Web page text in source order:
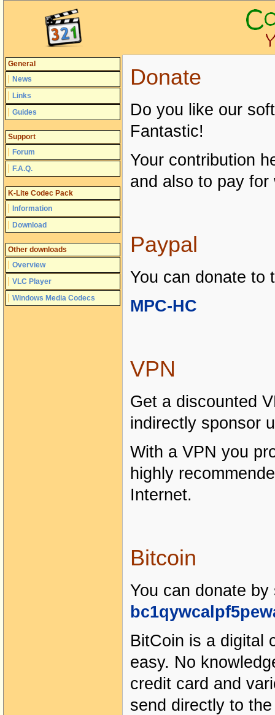
General
News
Links
Guides
Support
Forum
F.A.Q.
K-Lite Codec Pack
Information
Download
Other downloads
Overview
VLC Player
Windows Media Codecs
Donate
Do you like our
Fantastic!
Your contribution
and also to pay for
Paypal
You can donate to
MPC-HC
VPN
Get a discounted
indirectly sponsor
With a VPN you
highly
Internet.
Bitcoin
You can donate
BitCoin is a digital
easy. No
credit card and
send directly to